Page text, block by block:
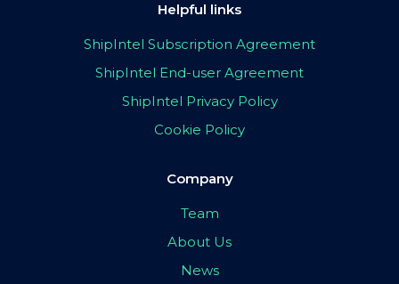
Helpful links
ShipIntel Subscription Agreement
ShipIntel End-user Agreement
ShipIntel Privacy Policy
Cookie Policy
Company
Team
About Us
News